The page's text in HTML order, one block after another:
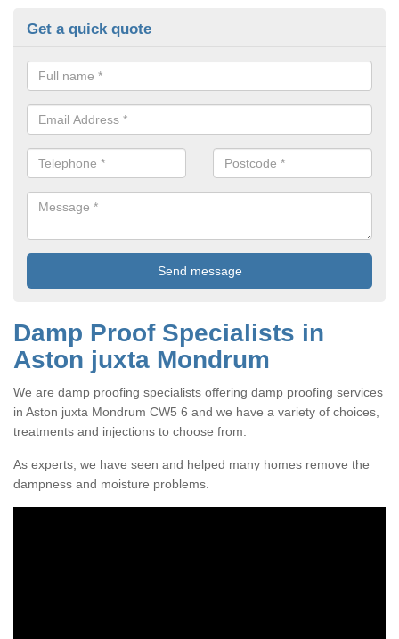
Get a quick quote
Damp Proof Specialists in
Aston juxta Mondrum
We are damp proofing specialists offering damp proofing services
in Aston juxta Mondrum CW5 6 and we have a variety of choices,
treatments and injections to choose from.
As experts, we have seen and helped many homes remove the
dampness and moisture problems.